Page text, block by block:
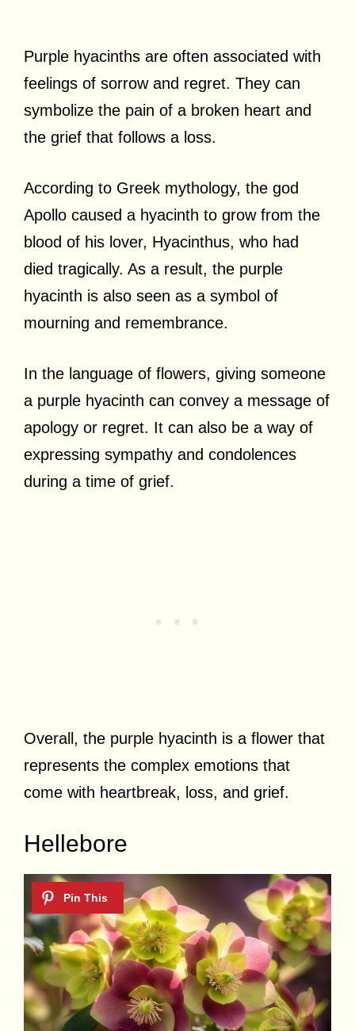
Purple hyacinths are often associated with
feelings of sorrow and regret. They can
symbolize the pain of a broken heart and
the grief that follows a loss.
According to Greek mythology, the god
Apollo caused a hyacinth to grow from the
blood of his lover, Hyacinthus, who had
died tragically. As a result, the purple
hyacinth is also seen as a symbol of
mourning and remembrance.
In the language of flowers, giving someone
a purple hyacinth can convey a message of
apology or regret. It can also be a way of
expressing sympathy and condolences
during a time of grief.
Overall, the purple hyacinth is a flower that
represents the complex emotions that
come with heartbreak, loss, and grief.
Hellebore